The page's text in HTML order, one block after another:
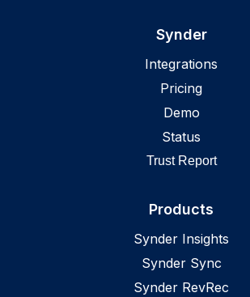
Synder
Integrations
Pricing
Demo
Status
Trust Report
Products
Synder Insights
Synder Sync
Synder RevRec